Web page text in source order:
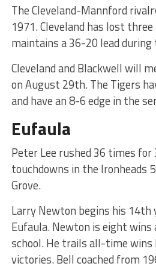
The Cleveland-Mannford
1971. Cleveland has lost
maintains a 36-20 lead
Cleveland and Blackwell will
on August 29th. The Tigers
and have an 8-6 edge in the
Eufaula
Peter Lee rushed 36 times for
touchdowns in the Ironheads
Grove.
Larry Newton begins his 14th
Eufaula. Newton is eight
school. He trails all-time wins
victories. Bell coached from